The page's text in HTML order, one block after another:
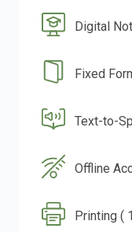
Digital
Fixed
Text-to-
Offline
Printing (